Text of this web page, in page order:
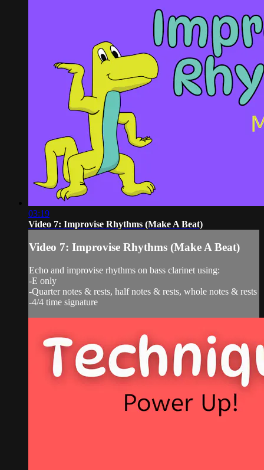
03:19
Video 7: Improvise Rhythms (Make A Beat)
Video 7: Improvise Rhythms (Make A Beat)
Echo and improvise rhythms on bass clarinet using:
-E only
-Quarter notes & rests, half notes & rests, whole notes & rests
-4/4 time signature